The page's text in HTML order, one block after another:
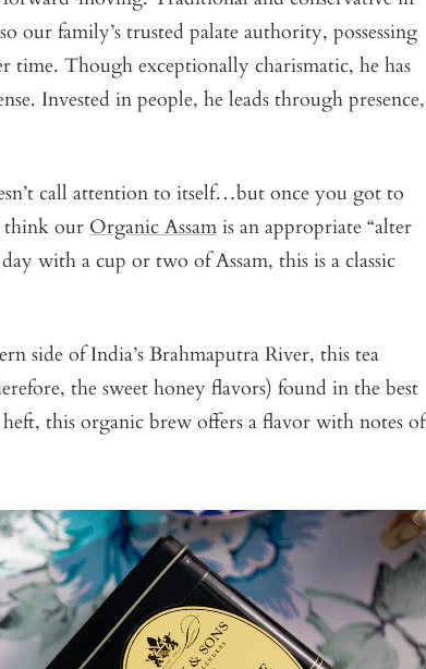
our family’s trusted palate authority, possessing
time. Though exceptionally charismatic, he has
Invested in people, he leads through presence,
call attention to itself…but once you got to
think our Organic Assam is an appropriate “alter
with a cup or two of Assam, this is a classic
side of India’s Brahmaputra River, this tea
the sweet honey flavors) found in the best
this organic brew offers a flavor with notes of